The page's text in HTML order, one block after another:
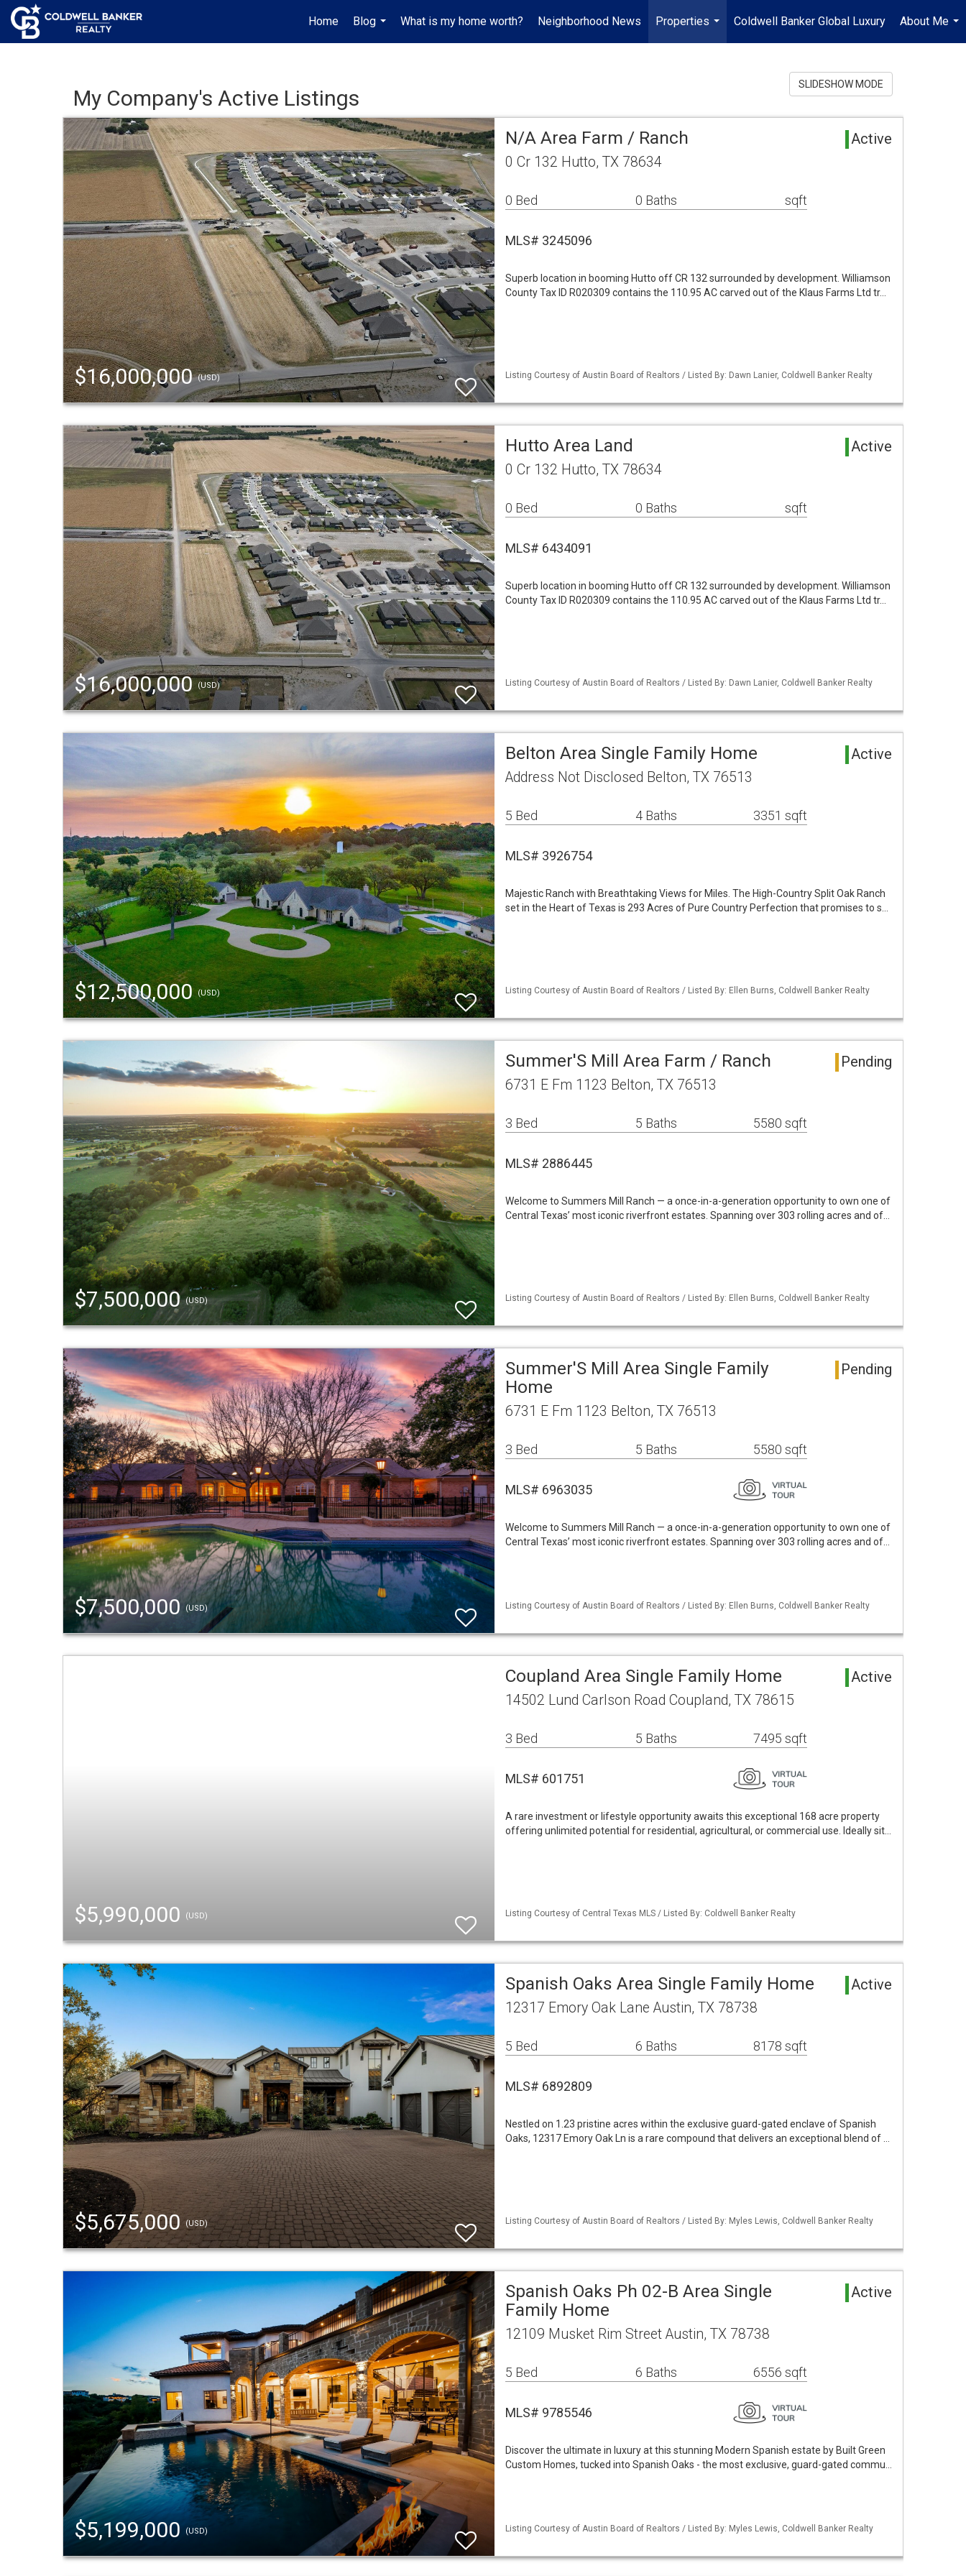
Home
Blog
...
What is my home worth? Neighborhood News
Properties
...
Coldwell Banker Global Luxury
About Me
...
My Company's Active Listings
SLIDESHOW MODE
$16,000,000(USD)
N/A Area Farm / Ranch Active
0 Cr 132 Hutto, TX 78634
0 Bed 0 Baths sqft
MLS# 3245096
Superb location in booming Hutto off CR 132 surrounded by development. Williamson
County Tax ID R020309 contains the 110.95 AC carved out of the Klaus Farms Ltd tr…
Listing Courtesy of Austin Board of Realtors / Listed By: Dawn Lanier, Coldwell Banker Realty
$16,000,000(USD)
Hutto Area Land Active
0 Cr 132 Hutto, TX 78634
0 Bed 0 Baths sqft
MLS# 6434091
Superb location in booming Hutto off CR 132 surrounded by development. Williamson
County Tax ID R020309 contains the 110.95 AC carved out of the Klaus Farms Ltd tr…
Listing Courtesy of Austin Board of Realtors / Listed By: Dawn Lanier, Coldwell Banker Realty
$12,500,000(USD)
Belton Area Single Family Home Active
Address Not Disclosed Belton, TX 76513
5 Bed 4 Baths 3351 sqft
MLS# 3926754
Majestic Ranch with Breathtaking Views for Miles. The High-Country Split Oak Ranch
set in the Heart of Texas is 293 Acres of Pure Country Perfection that promises to s…
Listing Courtesy of Austin Board of Realtors / Listed By: Ellen Burns, Coldwell Banker Realty
$7,500,000(USD)
Summer'S Mill Area Farm / Ranch Pending
6731 E Fm 1123 Belton, TX 76513
3 Bed 5 Baths 5580 sqft
MLS# 2886445
Welcome to Summers Mill Ranch — a once-in-a-generation opportunity to own one of
Central Texas’ most iconic riverfront estates. Spanning over 303 rolling acres and of…
Listing Courtesy of Austin Board of Realtors / Listed By: Ellen Burns, Coldwell Banker Realty
$7,500,000(USD)
Summer'S Mill Area Single Family
Home
Pending
6731 E Fm 1123 Belton, TX 76513
3 Bed 5 Baths 5580 sqft
MLS# 6963035
Welcome to Summers Mill Ranch — a once-in-a-generation opportunity to own one of
Central Texas’ most iconic riverfront estates. Spanning over 303 rolling acres and of…
Listing Courtesy of Austin Board of Realtors / Listed By: Ellen Burns, Coldwell Banker Realty
$5,990,000 (USD)
Coupland Area Single Family Home Active
14502 Lund Carlson Road Coupland, TX 78615
3 Bed 5 Baths 7495 sqft
MLS# 601751
A rare investment or lifestyle opportunity awaits this exceptional 168 acre property
offering unlimited potential for residential, agricultural, or commercial use. Ideally sit…
Listing Courtesy of Central Texas MLS / Listed By: Coldwell Banker Realty
$5,675,000(USD)
Spanish Oaks Area Single Family Home Active
12317 Emory Oak Lane Austin, TX 78738
5 Bed 6 Baths 8178 sqft
MLS# 6892809
Nestled on 1.23 pristine acres within the exclusive guard-gated enclave of Spanish
Oaks, 12317 Emory Oak Ln is a rare compound that delivers an exceptional blend of …
Listing Courtesy of Austin Board of Realtors / Listed By: Myles Lewis, Coldwell Banker Realty
$5,199,000(USD)
Spanish Oaks Ph 02-B Area Single
Family Home
Active
12109 Musket Rim Street Austin, TX 78738
5 Bed 6 Baths 6556 sqft
MLS# 9785546
Discover the ultimate in luxury at this stunning Modern Spanish estate by Built Green
Custom Homes, tucked into Spanish Oaks - the most exclusive, guard-gated commu…
Listing Courtesy of Austin Board of Realtors / Listed By: Myles Lewis, Coldwell Banker Realty